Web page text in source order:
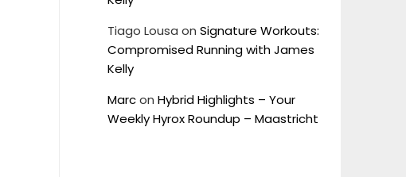
Tiago Lousa on Signature Workouts:
Compromised Running with James
Kelly
Marcon Hybrid Highlights – Your
Weekly Hyrox Roundup – Maastricht